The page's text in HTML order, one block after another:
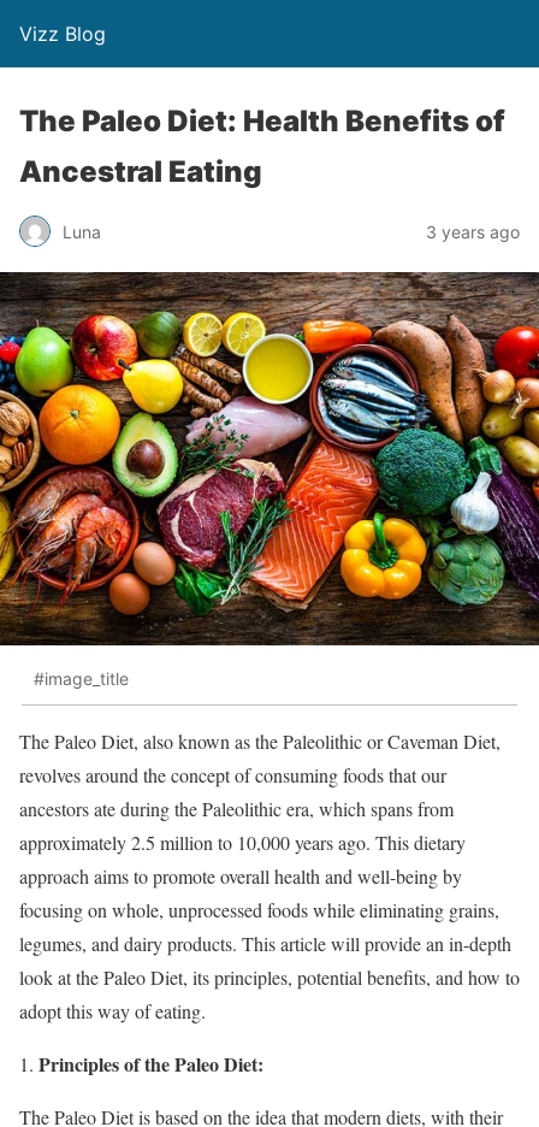
Vizz Blog
The Paleo Diet: Health Benefits of
Ancestral Eating
Luna 3 years ago
#image_title
The Paleo Diet, also known as the Paleolithic or Caveman Diet,
revolves around the concept of consuming foods that our
ancestors ate during the Paleolithic era, which spans from
approximately 2.5 million to 10,000 years ago. This dietary
approach aims to promote overall health and well-being by
focusing on whole, unprocessed foods while eliminating grains,
legumes, and dairy products. This article will provide an in-depth
look at the Paleo Diet, its principles, potential benefits, and how to
adopt this way of eating.
Principles of the Paleo Diet:
The Paleo Diet is based on the idea that modern diets, with their